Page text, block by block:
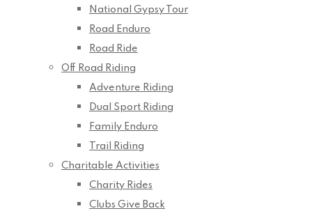
National Gypsy Tour
Road Enduro
Road Ride
Off Road Riding
Adventure Riding
Dual Sport Riding
Family Enduro
Trail Riding
Charitable Activities
Charity Rides
Clubs Give Back